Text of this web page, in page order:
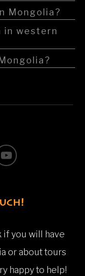
Mongolia?
in western
if you will have
or about tours
happy to help!